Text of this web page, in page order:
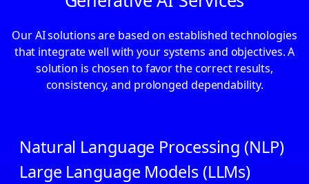
Our AI solutions are based on established technologies
that integrate well with your systems and objectives. A
solution is chosen to favor the correct results,
consistency, and prolonged dependability.
Natural Language Processing (NLP)
Large Language Models (LLMs)